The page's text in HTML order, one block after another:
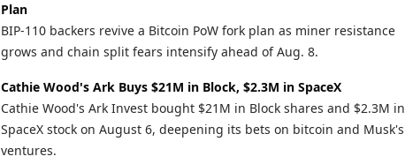
Plan
BIP-110 backers revive a Bitcoin PoW fork plan as miner resistance
grows and chain split fears intensify ahead of Aug. 8.
Cathie Wood's Ark Buys $21M in Block, $2.3M in SpaceX
Cathie Wood's Ark Invest bought $21M in Block shares and $2.3M in
SpaceX stock on August 6, deepening its bets on bitcoin and Musk's
ventures.